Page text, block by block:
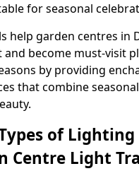
for seasonal
help garden centres in
and become must-visit
by providing
that combine
of Lighting
Centre Light